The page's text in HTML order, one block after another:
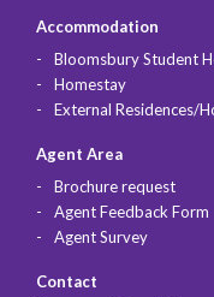
Accommodation
Bloomsbury Student
Homestay
External Residences/
Agent Area
Brochure request
Agent Feedback Form
Agent Survey
Contact